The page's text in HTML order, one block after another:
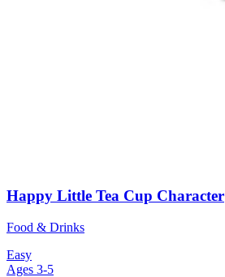
Happy Little Tea Cup Character
Food & Drinks
Easy
Ages 3-5